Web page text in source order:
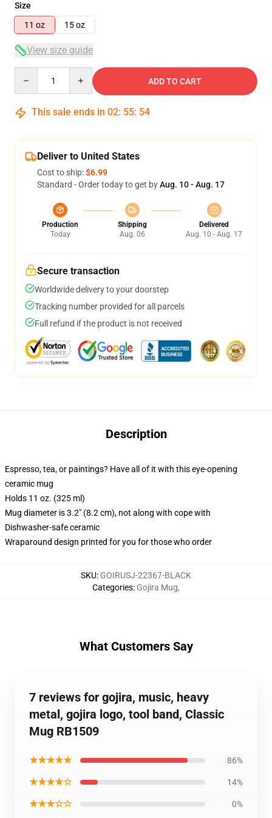
Size
11 oz
15 oz
View size guide
ADD TO CART
This sale ends in 02: 55: 54
Deliver to United States
Cost to ship:$6.99
Standard - Order today to get byAug. 10 - Aug. 17
Production
Today
Shipping
Aug. 06
Delivered
Aug. 10 - Aug. 17
Secure transaction
Worldwide delivery to your doorstep
Tracking number provided for all parcels
Full refund if the product is not received
Description
Espresso, tea, or paintings? Have all of it with this eye-opening
ceramic mug
Holds 11 oz. (325 ml)
Mug diameter is 3.2" (8.2 cm), not along with cope with
Dishwasher-safe ceramic
Wraparound design printed for you for those who order
SKU: GOIRUSJ-22367-BLACK
Categories: Gojira Mug,
What Customers Say
7 reviews for gojira, music, heavy
metal, gojira logo, tool band, Classic
Mug RB1509
★★★★★ 86%
★★★★☆ 14%
★★★☆☆ 0%